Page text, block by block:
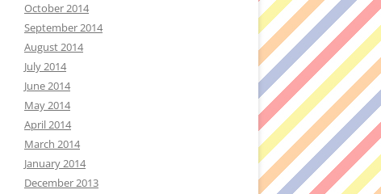
October 2014
September 2014
August 2014
July 2014
June 2014
May 2014
April 2014
March 2014
January 2014
December 2013